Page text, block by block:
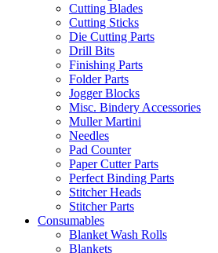
Cutting Blades
Cutting Sticks
Die Cutting Parts
Drill Bits
Finishing Parts
Folder Parts
Jogger Blocks
Misc. Bindery Accessories
Muller Martini
Needles
Pad Counter
Paper Cutter Parts
Perfect Binding Parts
Stitcher Heads
Stitcher Parts
Consumables
Blanket Wash Rolls
Blankets